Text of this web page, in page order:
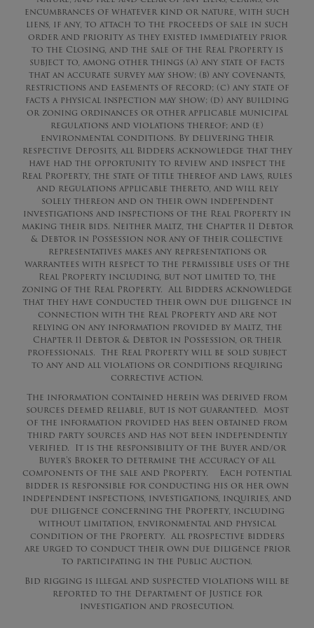
encumbrances of whatever kind or nature, with such
liens, if any, to attach to the proceeds of sale in such
order and priority as they existed immediately prior
to the Closing, and the sale of the Real Property is
subject to, among other things (a) any state of facts
that an accurate survey may show; (b) any covenants,
restrictions and easements of record; (c) any state of
facts a physical inspection may show; (d) any building
or zoning ordinances or other applicable municipal
regulations and violations thereof; and (e)
environmental conditions. By delivering their
respective Deposits, all Bidders acknowledge that they
have had the opportunity to review and inspect the
Real Property, the state of title thereof and laws, rules
and regulations applicable thereto, and will rely
solely thereon and on their own independent
investigations and inspections of the Real Property in
making their bids. Neither Maltz, the Chapter 11 Debtor
& Debtor in Possession nor any of their collective
representatives makes any representations or
warrantees with respect to the permissible uses of the
Real Property including, but not limited to, the
zoning of the Real Property. All Bidders acknowledge
that they have conducted their own due diligence in
connection with the Real Property and are not
relying on any information provided by Maltz, the
Chapter 11 Debtor & Debtor in Possession, or their
professionals. The Real Property will be sold subject
to any and all violations or conditions requiring
corrective action.
The information contained herein was derived from
sources deemed reliable, but is not guaranteed. Most
of the information provided has been obtained from
third party sources and has not been independently
verified. It is the responsibility of the Buyer and/or
Buyer’s Broker to determine the accuracy of all
components of the sale and Property. Each potential
bidder is responsible for conducting his or her own
independent inspections, investigations, inquiries, and
due diligence concerning the Property, including
without limitation, environmental and physical
condition of the Property. All prospective bidders
are urged to conduct their own due diligence prior
to participating in the Public Auction.
Bid rigging is illegal and suspected violations will be
reported to the Department of Justice for
investigation and prosecution.